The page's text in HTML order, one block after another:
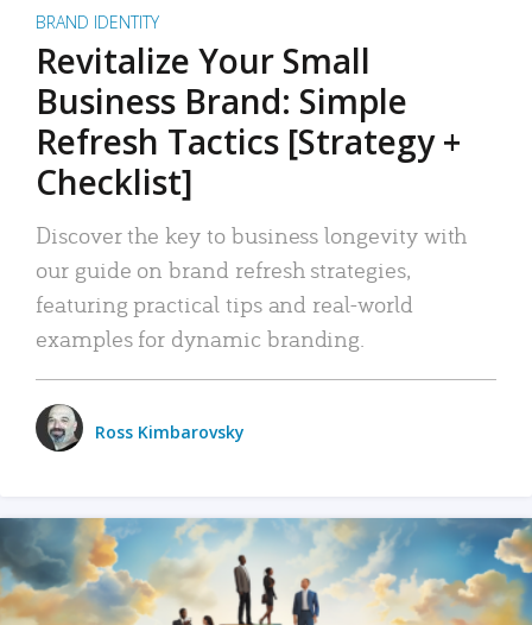
BRAND IDENTITY
Revitalize Your Small
Business Brand: Simple
Refresh Tactics [Strategy +
Checklist]
Discover the key to business longevity with
our guide on brand refresh strategies,
featuring practical tips and real-world
examples for dynamic branding.
Ross Kimbarovsky